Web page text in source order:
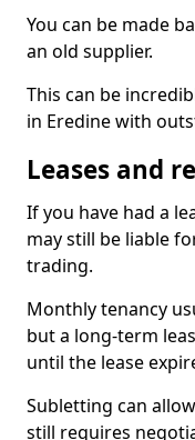
You can be made
an old supplier.
This can be
in Eredine with
Leases and
If you have had a
may still be liable
trading.
Monthly tenancy
but a long-term
until the lease
Subletting can
still requires